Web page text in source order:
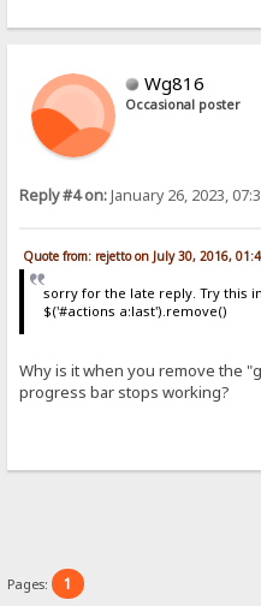
Wg816
Occasional poster
Reply #4 on:January 26, 2023,
Quote from: rejetto on July 30, 2016,
sorry for the late reply. Try this
$('#actions a:last').remove()
Why is it when you remove the
progress bar stops working?
Pages: 1